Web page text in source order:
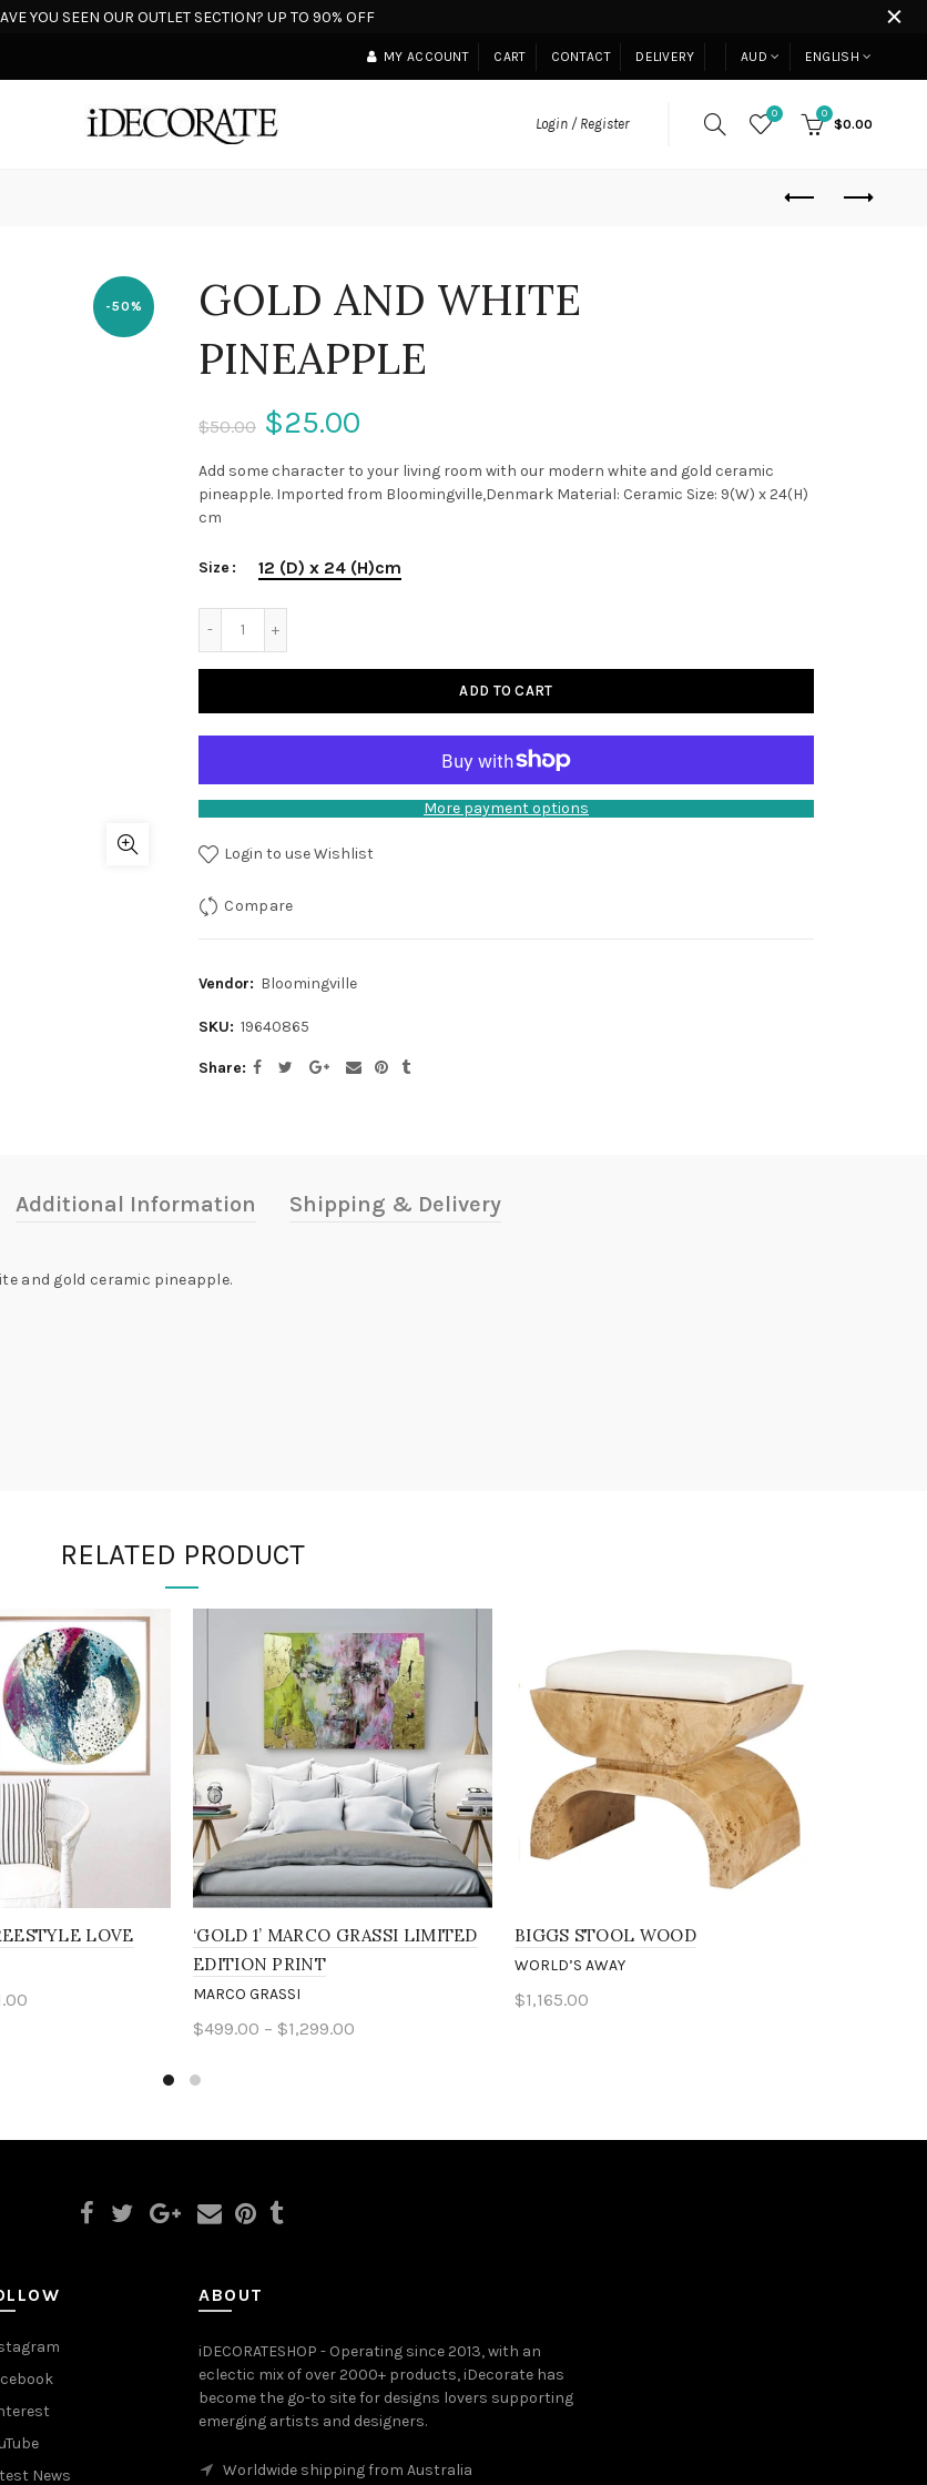
YOU SEEN OUR OUTLET SECTION? UP TO 90% OFF
MY ACCOUNT CART CONTACT DELIVERY AUD ENGLISH
Login / Register
0 0
$0.00
-50%
GOLD AND WHITE
PINEAPPLE
$50.00 $25.00
Add some character to your living room with our modern white and gold ceramic
pineapple. Imported from Bloomingville,Denmark Material: Ceramic Size: 9(W) x 24(H)
cm
Size 12 (D) x 24 (H)cm
ADD TO CART
More payment options
Login to use Wishlist
Compare
Vendor: Bloomingville
SKU: 19640865
Share
Additional Information Shipping & Delivery
and gold ceramic pineapple.
RELATED PRODUCT
LOVE
‘GOLD 1’ MARCO GRASSI LIMITED
EDITION PRINT
MARCO GRASSI
$499.00 – $1,299.00
BIGGS STOOL WOOD
WORLD’S AWAY
$1,165.00
News
ABOUT
iDECORATESHOP - Operating since 2013, with an
eclectic mix of over 2000+ products, iDecorate has
become the go-to site for designs lovers supporting
emerging artists and designers.
Worldwide shipping from Australia